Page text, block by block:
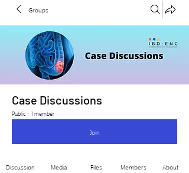
Groups
Case Discussions
Public · 1 member
Join
Discussion Media Files Members About